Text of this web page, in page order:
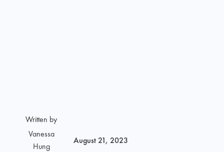
Written by
Vanessa
Hung
August 21, 2023